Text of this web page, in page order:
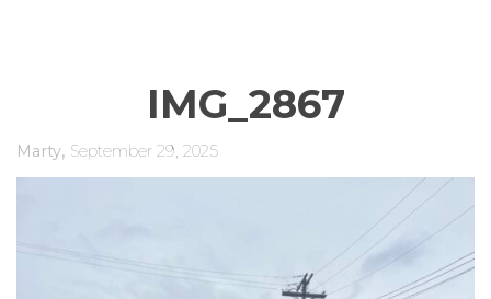
IMG_2867
Marty, September 29, 2025